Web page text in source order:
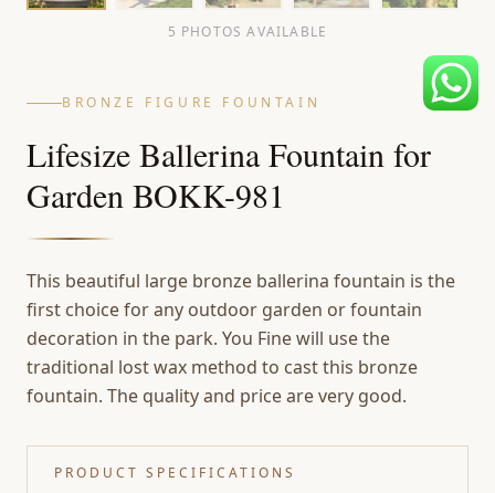
5 PHOTOS AVAILABLE
BRONZE FIGURE FOUNTAIN
Lifesize Ballerina Fountain for
Garden BOKK-981
This beautiful large bronze ballerina fountain is the
first choice for any outdoor garden or fountain
decoration in the park. You Fine will use the
traditional lost wax method to cast this bronze
fountain. The quality and price are very good.
PRODUCT SPECIFICATIONS